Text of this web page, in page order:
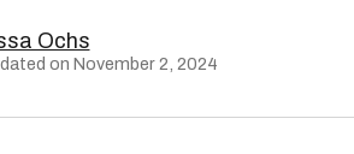
Ochs
on November 2, 2024